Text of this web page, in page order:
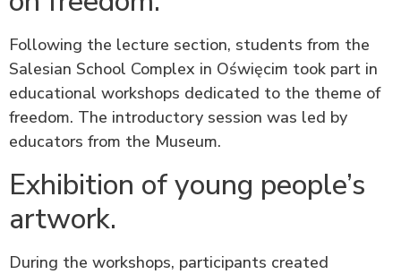
Following the lecture section, students from the
Salesian School Complex in Oświęcim took part in
educational workshops dedicated to the theme of
freedom. The introductory session was led by
educators from the Museum.
Exhibition of young people’s
artwork.
During the workshops, participants created